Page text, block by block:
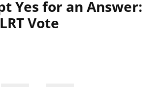
Yes for an Answer:
Vote